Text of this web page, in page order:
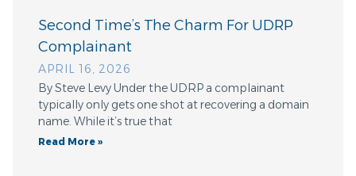
Second Time’s The Charm For UDRP
Complainant
APRIL 16, 2026
By Steve Levy Under the UDRP a complainant
typically only gets one shot at recovering a domain
name. While it’s true that
Read More »